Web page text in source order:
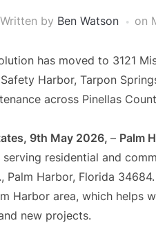
Written by Ben Watson on
has moved to 3121
Harbor, Tarpon
across Pinellas
9th May 2026, – Palm
residential and
Palm Harbor, Florida
Harbor area, which helps
new projects.